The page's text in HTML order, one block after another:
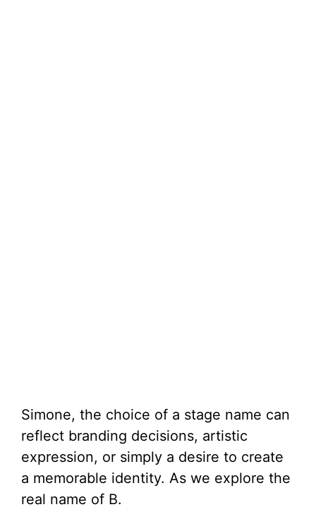
Simone, the choice of a stage name can
reflect branding decisions, artistic
expression, or simply a desire to create
a memorable identity. As we explore the
real name of B.